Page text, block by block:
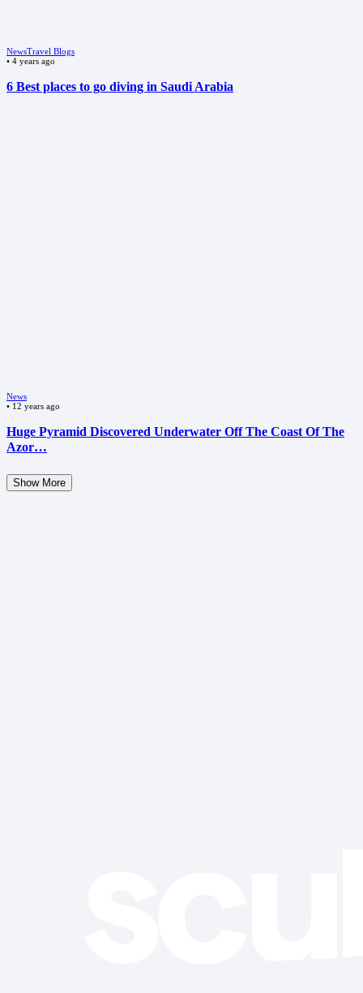
NewsTravel Blogs
• 4 years ago
6 Best places to go diving in Saudi Arabia
News
• 12 years ago
Huge Pyramid Discovered Underwater Off The Coast Of The
Azor…
Show More